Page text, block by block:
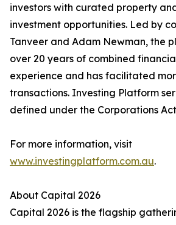
investors with curated property
investment opportunities. Led by
Tanveer and Adam Newman, the
over 20 years of combined
experience and has facilitated
transactions. Investing Platform
defined under the Corporations
For more information, visit
www.investingplatform.com.au.
About Capital 2026
Capital 2026 is the flagship